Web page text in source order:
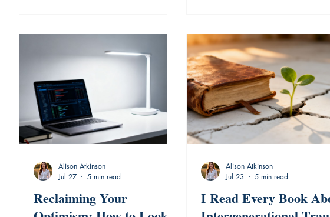
Reclaiming Your
Alison Atkinson
Jul 27
5 min read
I Read Every Book
Alison Atkinson
Jul 23
5 min read